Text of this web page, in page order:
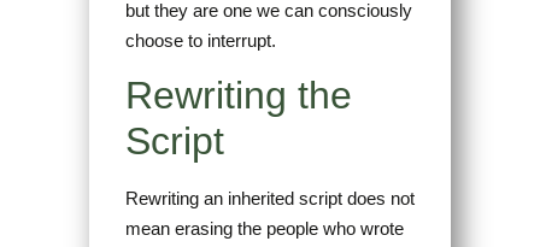
but they are one we can consciously
choose to interrupt.
Rewriting the
Script
Rewriting an inherited script does not
mean erasing the people who wrote